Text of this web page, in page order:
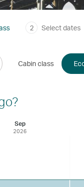
2 Select dates
Cabin class
Sep
2026